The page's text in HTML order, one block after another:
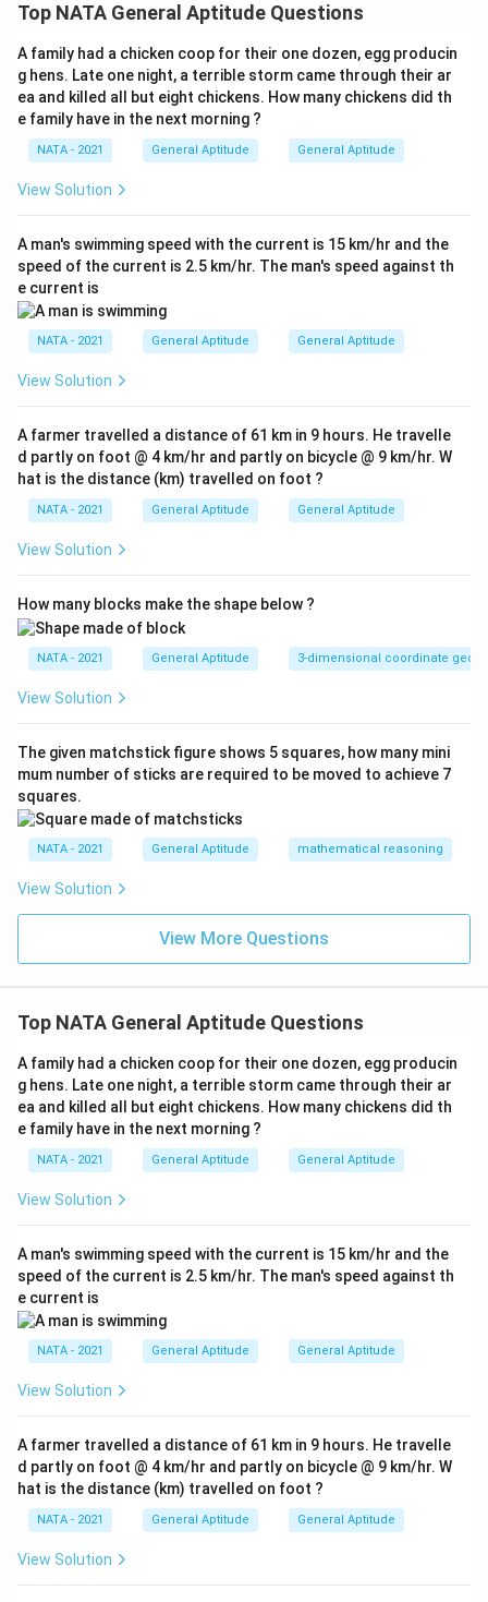
Download Solution in PDF
Top NATA General Aptitude Questions
A family had a chicken coop for their one dozen, egg producin
g hens. Late one night, a terrible storm came through their ar
ea and killed all but eight chickens. How many chickens did th
e family have in the next morning ?
NATA - 2021 General Aptitude General Aptitude
View Solution
A man's swimming speed with the current is 15 km/hr and the
speed of the current is 2.5 km/hr. The man's speed against th
e current is
NATA - 2021 General Aptitude General Aptitude
View Solution
A farmer travelled a distance of 61 km in 9 hours. He travelle
d partly on foot @ 4 km/hr and partly on bicycle @ 9 km/hr. W
hat is the distance (km) travelled on foot ?
NATA - 2021 General Aptitude General Aptitude
View Solution
How many blocks make the shape below ?
NATA - 2021 General Aptitude 3-dimensional coordinate
View Solution
The given matchstick figure shows 5 squares, how many mini
mum number of sticks are required to be moved to achieve 7
squares.
NATA - 2021 General Aptitude mathematical reasoning
View Solution
View More Questions
Top NATA General Aptitude Questions
A family had a chicken coop for their one dozen, egg producin
g hens. Late one night, a terrible storm came through their ar
ea and killed all but eight chickens. How many chickens did th
e family have in the next morning ?
NATA - 2021 General Aptitude General Aptitude
View Solution
A man's swimming speed with the current is 15 km/hr and the
speed of the current is 2.5 km/hr. The man's speed against th
e current is
NATA - 2021 General Aptitude General Aptitude
View Solution
A farmer travelled a distance of 61 km in 9 hours. He travelle
d partly on foot @ 4 km/hr and partly on bicycle @ 9 km/hr. W
hat is the distance (km) travelled on foot ?
NATA - 2021 General Aptitude General Aptitude
View Solution